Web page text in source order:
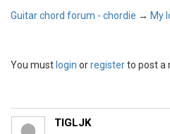
Guitar chord forum - chordie → My
You must login orregisterto post a
TIGLJK